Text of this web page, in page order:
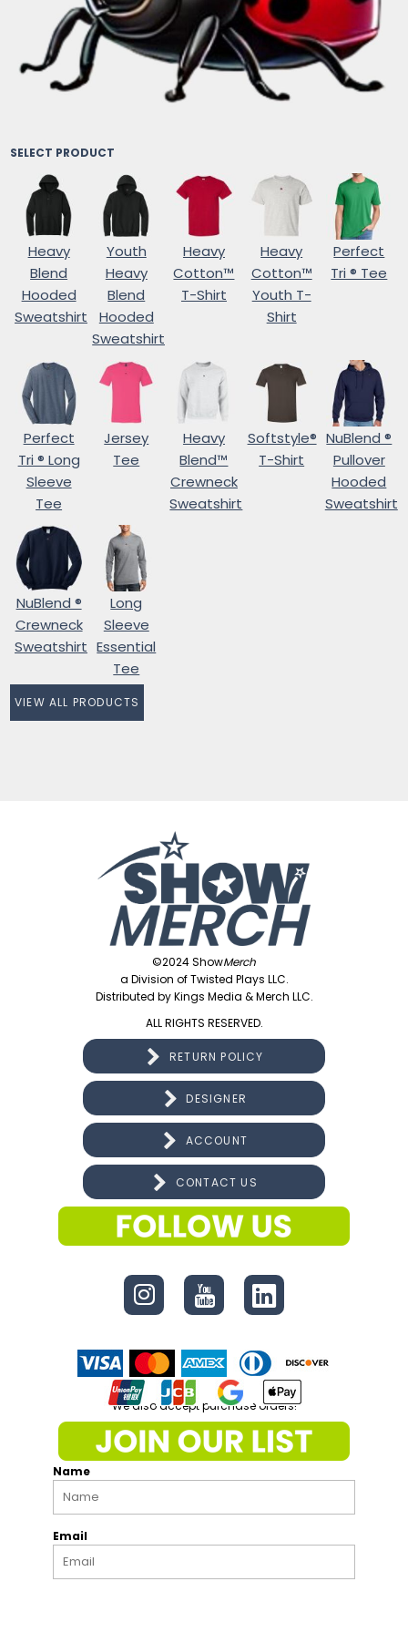
SELECT PRODUCT
Heavy
Blend
Hooded
Sweatshirt
Youth
Heavy
Blend
Hooded
Sweatshirt
Heavy
Cotton™
T-Shirt
Heavy
Cotton™
Youth T-
Shirt
Perfect
Tri ® Tee
Perfect
Tri ® Long
Sleeve
Tee
Jersey
Tee
Heavy
Blend™
Crewneck
Sweatshirt
Softstyle®
T-Shirt
NuBlend ®
Pullover
Hooded
Sweatshirt
NuBlend ®
Crewneck
Sweatshirt
Long
Sleeve
Essential
Tee
VIEW ALL PRODUCTS
©2024 ShowMerch
a Division of Twisted Plays LLC.
Distributed by Kings Media & Merch LLC.
ALL RIGHTS RESERVED.
RETURN POLICY
DESIGNER
ACCOUNT
CONTACT US
CONNECT
We also accept purchase orders!
Name
Email